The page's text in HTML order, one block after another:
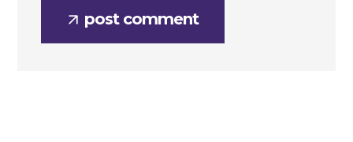
post comment